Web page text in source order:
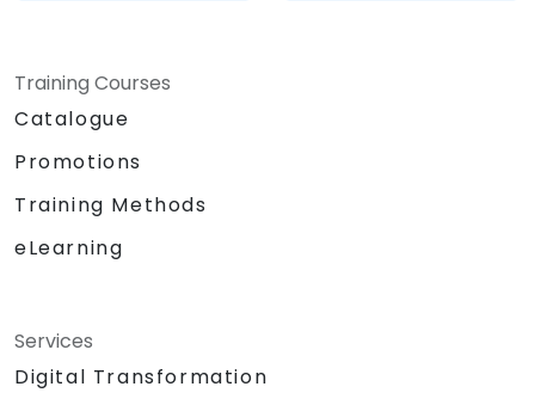
optimized, reusable code.
Training Courses
Catalogue
Promotions
Training Methods
eLearning
Services
Digital Transformation